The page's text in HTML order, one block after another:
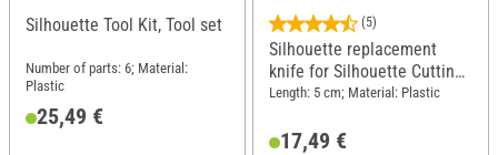
Silhouette Tool Kit, Tool set
Number of parts: 6; Material:
Plastic
25,49 €
(5)
Silhouette replacement
knife for Silhouette Cutting
plotter
Length: 5 cm; Material: Plastic
17,49 €